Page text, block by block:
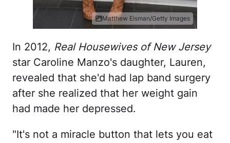
Matthew Eisman/Getty Images
In 2012, Real Housewives of New Jersey
star Caroline Manzo's daughter, Lauren,
revealed that she'd had lap band surgery
after she realized that her weight gain
had made her depressed.
"It's not a miracle button that lets you eat